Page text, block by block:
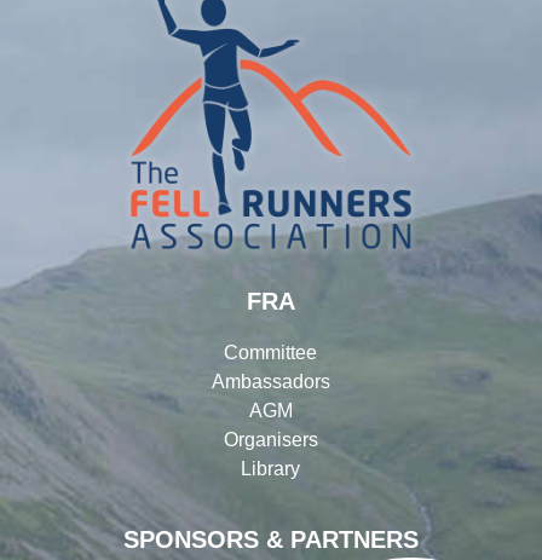
SPONSORS & PARTNERS
FRA
Committee
Ambassadors
AGM
Organisers
Library